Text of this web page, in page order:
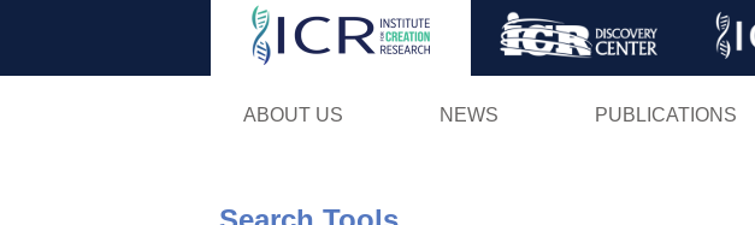
Skip
ABOUT US NEWS PUBLICATIONS